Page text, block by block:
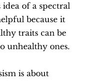
of a spectral
because it
traits can be
unhealthy ones.
is about